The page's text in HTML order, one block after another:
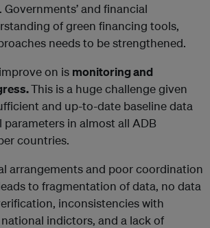
and financial
of green financing tools,
needs to be strengthened.
on is monitoring and
This is a huge challenge given
and up-to-date baseline data
in almost all ADB
countries.
arrangements and poor coordination
to fragmentation of data, no data
inconsistencies with
indictors, and a lack of